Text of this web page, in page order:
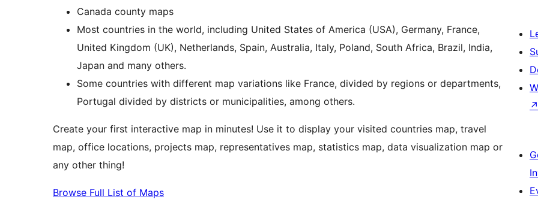
Canada county maps
Most countries in the world, including United States of America (USA), Germany, France,
United Kingdom (UK), Netherlands, Spain, Australia, Italy, Poland, South Africa, Brazil, India,
Japan and many others.
Some countries with different map variations like France, divided by regions or departments,
Portugal divided by districts or municipalities, among others.
Create your first interactive map in minutes! Use it to display your visited countries map, travel
map, office locations, projects map, representatives map, statistics map, data visualization map or
any other thing!
Browse Full List of Maps
↗